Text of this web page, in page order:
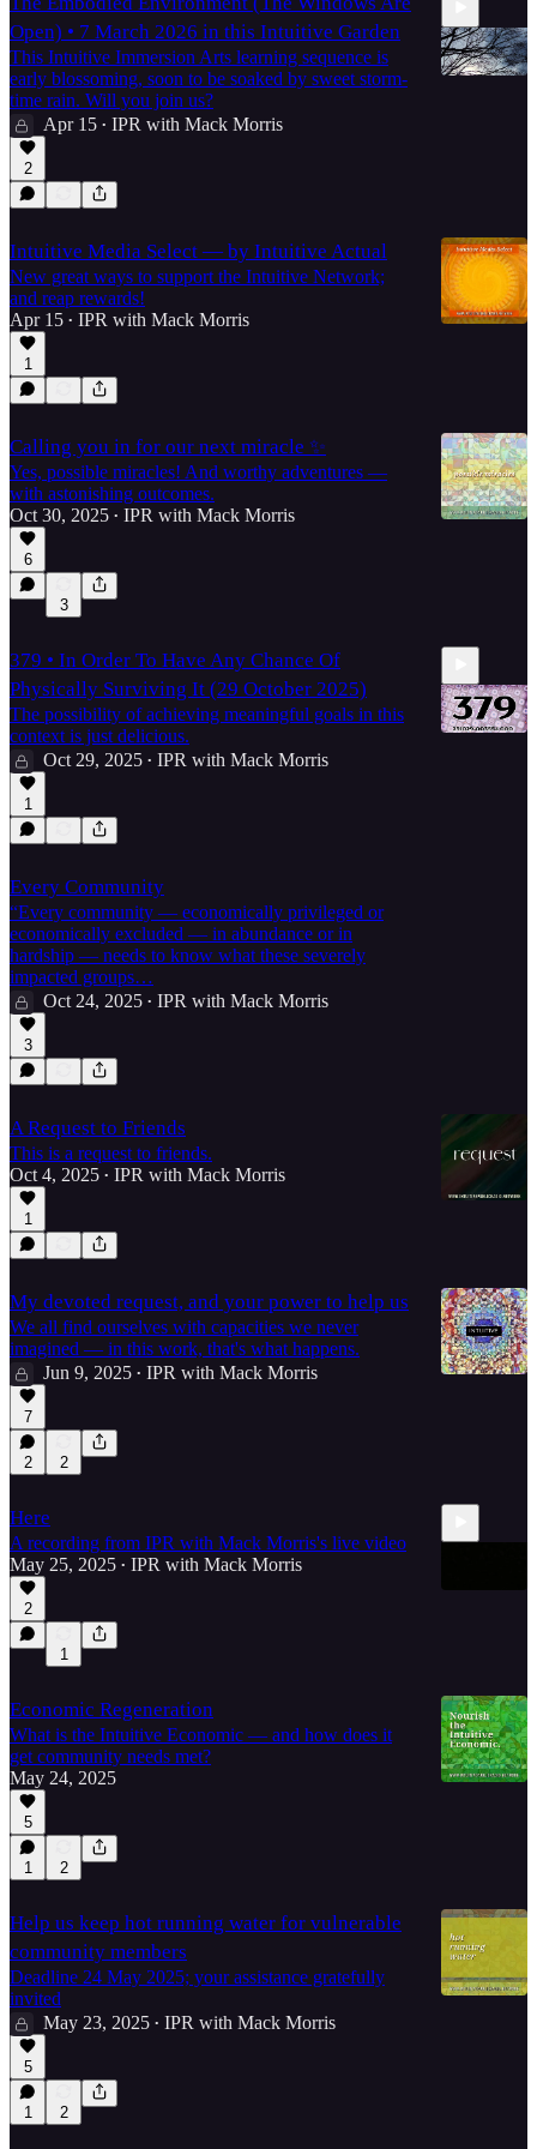
Open) • 7 March 2026 in this Intuitive Garden
This Intuitive Immersion Arts learning sequence is
early blossoming, soon to be soaked by sweet storm-
time rain. Will you join us?
Apr 15 • IPR with Mack Morris
2
Intuitive Media Select — by Intuitive Actual
New great ways to support the Intuitive Network;
and reap rewards!
Apr 15 • IPR with Mack Morris
1
Calling you in for our next miracle ✨
Yes, possible miracles! And worthy adventures —
with astonishing outcomes.
Oct 30, 2025 • IPR with Mack Morris
6
3
379 • In Order To Have Any Chance Of
Physically Surviving It (29 October 2025)
The possibility of achieving meaningful goals in this
context is just delicious.
Oct 29, 2025 • IPR with Mack Morris
1
Every Community
“Every community — economically privileged or
economically excluded — in abundance or in
hardship — needs to know what these severely
impacted groups…
Oct 24, 2025 • IPR with Mack Morris
3
A Request to Friends
This is a request to friends.
Oct 4, 2025 • IPR with Mack Morris
1
My devoted request, and your power to help us
We all find ourselves with capacities we never
imagined — in this work, that's what happens.
Jun 9, 2025 • IPR with Mack Morris
7
2 2
Here
A recording from IPR with Mack Morris's live video
May 25, 2025 • IPR with Mack Morris
2
1
Economic Regeneration
What is the Intuitive Economic — and how does it
get community needs met?
May 24, 2025
5
1 2
Help us keep hot running water for vulnerable
community members
Deadline 24 May 2025; your assistance gratefully
invited
May 23, 2025 • IPR with Mack Morris
5
1 2